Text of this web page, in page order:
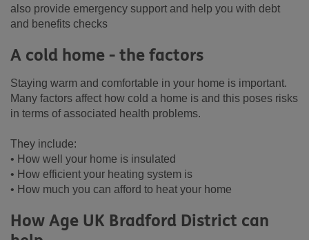
also provide emergency support and help you with debt
and benefits checks
A cold home - the factors
Staying warm and comfortable in your home is important.
Many factors affect how cold a home is and this poses risks
in terms of associated health problems.
They include:
• How well your home is insulated
• How efficient your heating system is
• How much you can afford to heat your home
How Age UK Bradford District can